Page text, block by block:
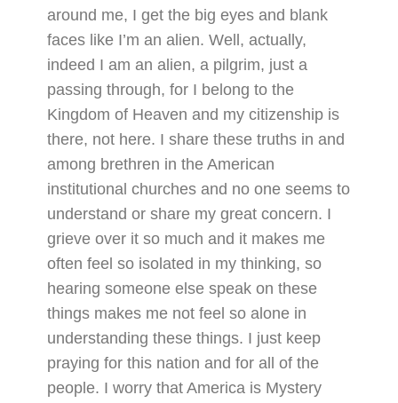
around me, I get the big eyes and blank
faces like I’m an alien. Well, actually,
indeed I am an alien, a pilgrim, just a
passing through, for I belong to the
Kingdom of Heaven and my citizenship is
there, not here. I share these truths in and
among brethren in the American
institutional churches and no one seems to
understand or share my great concern. I
grieve over it so much and it makes me
often feel so isolated in my thinking, so
hearing someone else speak on these
things makes me not feel so alone in
understanding these things. I just keep
praying for this nation and for all of the
people. I worry that America is Mystery